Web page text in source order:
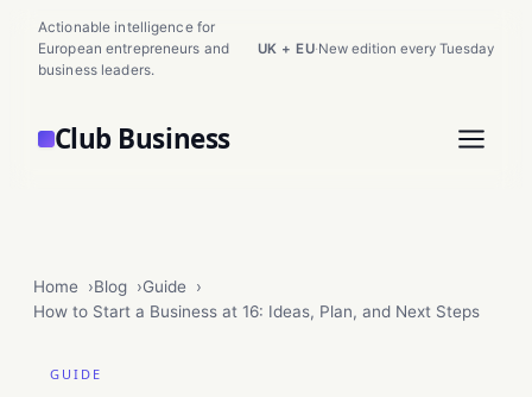
Actionable intelligence for
European entrepreneurs and
business leaders.
UK + EU·New edition every Tuesday
Club Business
Home Blog
Guide
How to Start a Business at 16: Ideas, Plan, and Next Steps
GUIDE